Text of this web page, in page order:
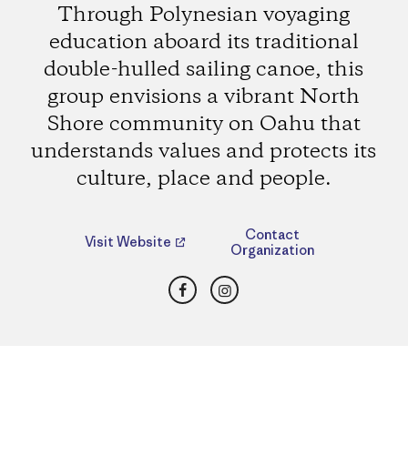
Through Polynesian voyaging
education aboard its traditional
double-hulled sailing canoe, this
group envisions a vibrant North
Shore community on Oahu that
understands values and protects its
culture, place and people.
Visit Website
Contact
Organization
FacebookInstagram